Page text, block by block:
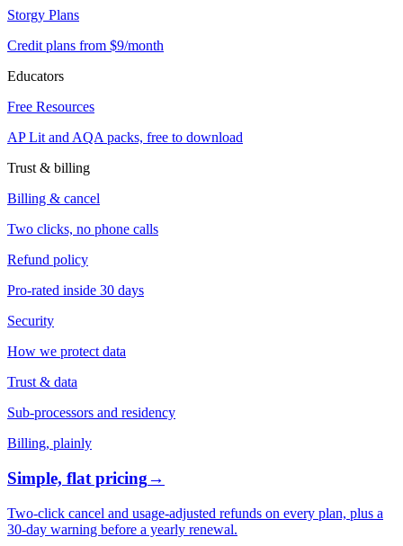
Storgy Plans
Credit plans from $9/month
Educators
Free Resources
AP Lit and AQA packs, free to download
Trust & billing
Billing & cancel
Two clicks, no phone calls
Refund policy
Pro-rated inside 30 days
Security
How we protect data
Trust & data
Sub-processors and residency
Billing, plainly
Simple, flat pricing→
Two-click cancel and usage-adjusted refunds on every plan, plus a
30-day warning before a yearly renewal.